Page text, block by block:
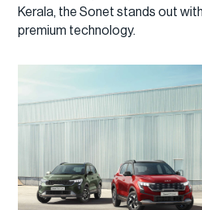
Kerala, the Sonet stands out
premium technology.